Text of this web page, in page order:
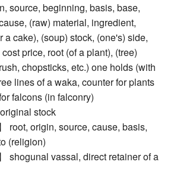
source, beginning, basis, base,
(raw) material, ingredient,
a cake), (soup) stock, (one's) side,
price, root (of a plant), (tree)
chopsticks, etc.) one holds (with
lines of a waka, counter for plants
falcons (in falconry)
stock
root, origin, source, cause, basis,
(religion)
shogunal vassal, direct retainer of a